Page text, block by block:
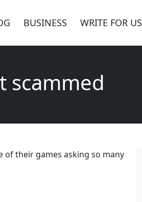
BUSINESS WRITE FOR US
scammed
of their games asking so many